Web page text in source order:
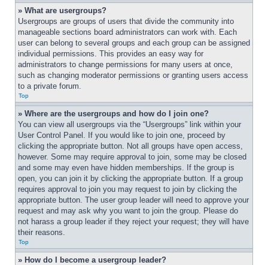
» What are usergroups?
Usergroups are groups of users that divide the community into
manageable sections board administrators can work with. Each
user can belong to several groups and each group can be assigned
individual permissions. This provides an easy way for
administrators to change permissions for many users at once,
such as changing moderator permissions or granting users access
to a private forum.
Top
» Where are the usergroups and how do I join one?
You can view all usergroups via the “Usergroups” link within your
User Control Panel. If you would like to join one, proceed by
clicking the appropriate button. Not all groups have open access,
however. Some may require approval to join, some may be closed
and some may even have hidden memberships. If the group is
open, you can join it by clicking the appropriate button. If a group
requires approval to join you may request to join by clicking the
appropriate button. The user group leader will need to approve your
request and may ask why you want to join the group. Please do
not harass a group leader if they reject your request; they will have
their reasons.
Top
» How do I become a usergroup leader?